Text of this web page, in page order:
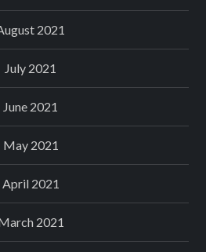
2021
July 2021
June 2021
May 2021
April 2021
2021